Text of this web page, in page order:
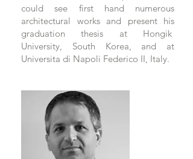
could see first hand numerous
architectural works and present his
graduation thesis at Hongik
University, South Korea, and at
Universita di Napoli Federico II, Italy.